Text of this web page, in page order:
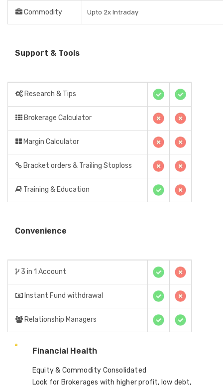
Commodity Upto 2x Intraday
Support & Tools
Research & Tips
Brokerage Calculator
Margin Calculator
Bracket orders & Trailing Stoploss
Training & Education
Convenience
3 in 1 Account
Instant Fund withdrawal
Relationship Managers
Financial Health
Equity & Commodity Consolidated
Look for Brokerages with higher profit, low debt,